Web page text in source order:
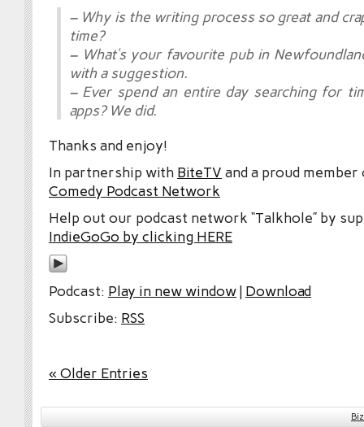
– Why is the writing process so great and
time?
– What’s your favourite pub in
with a suggestion.
– Ever spend an entire day searching for
apps? We did.
Thanks and enjoy!
In partnership with BiteTV and a proud
Comedy Podcast Network
Help out our podcast network “Talkhole” by
IndieGoGo by clicking HERE
Podcast: Play in new window| Download
Subscribe: RSS
« Older Entries